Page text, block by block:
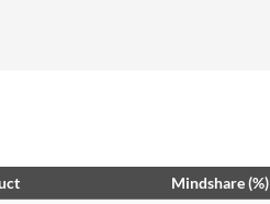
Mindshare (%)